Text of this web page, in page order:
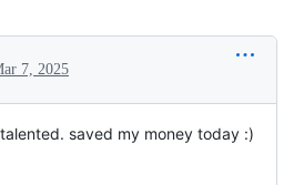
7, 2025
saved my money today :)